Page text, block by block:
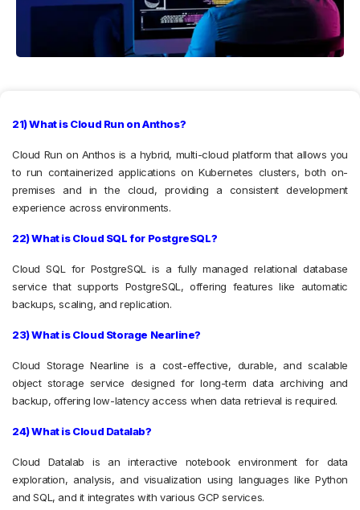
21) What is Cloud Run on Anthos?
Cloud Run on Anthos is a hybrid, multi-cloud platform that allows you
to run containerized applications on Kubernetes clusters, both on-
premises and in the cloud, providing a consistent development
experience across environments.
22) What is Cloud SQL for PostgreSQL?
Cloud SQL for PostgreSQL is a fully managed relational database
service that supports PostgreSQL, offering features like automatic
backups, scaling, and replication.
23) What is Cloud Storage Nearline?
Cloud Storage Nearline is a cost-effective, durable, and scalable
object storage service designed for long-term data archiving and
backup, offering low-latency access when data retrieval is required.
24) What is Cloud Datalab?
Cloud Datalab is an interactive notebook environment for data
exploration, analysis, and visualization using languages like Python
and SQL, and it integrates with various GCP services.